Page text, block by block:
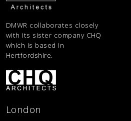
DMWR collaborates closely
with its sister company CHQ
which is based in
Hertfordshire.
London